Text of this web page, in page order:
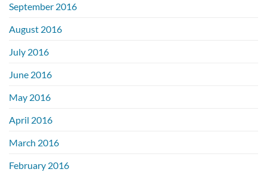
September 2016
August 2016
July 2016
June 2016
May 2016
April 2016
March 2016
February 2016